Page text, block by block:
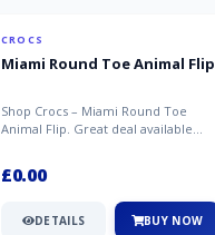
CROCS
Miami Round Toe Animal Flip
Shop Crocs – Miami Round Toe
Animal Flip. Great deal available
£0.00
DETAILS BUY NOW